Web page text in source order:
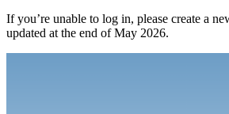
If you’re unable to log in, please create a
updated at the end of May 2026.